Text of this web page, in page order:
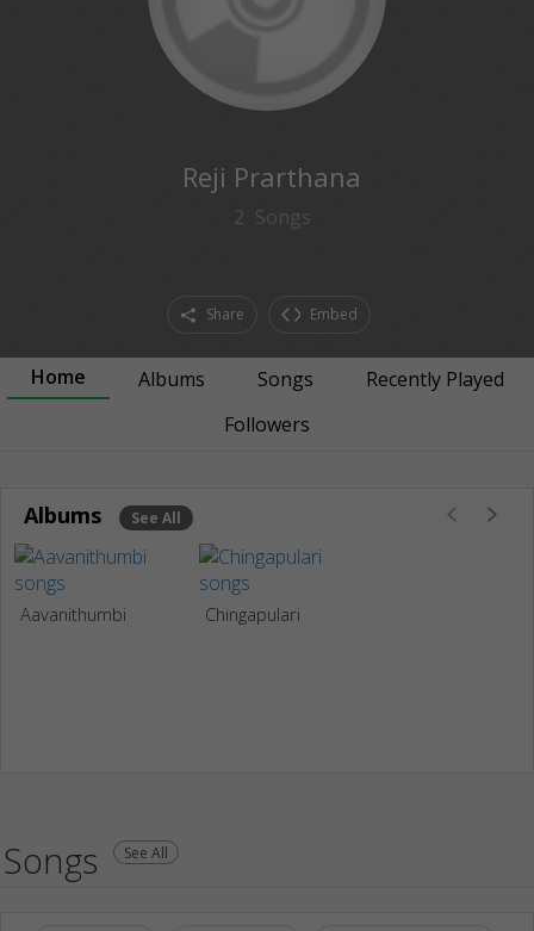
Reji Prarthana
2 Songs
Share Embed
Home Albums Songs
Recently Played
Followers
Albums See All
Aavanithumbi Chingapulari
Songs See All